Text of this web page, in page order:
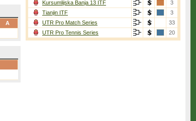
A
Kursumlijska Banja 13 ITF
3
Tianjin ITF
3
UTR Pro Match Series
33
UTR Pro Tennis Series
20